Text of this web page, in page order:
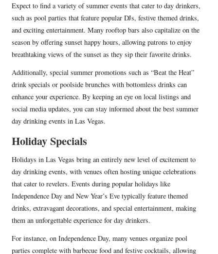
Expect to find a variety of summer events that cater to day drinkers,
such as pool parties that feature popular DJs, festive themed drinks,
and exciting entertainment. Many rooftop bars also capitalize on the
season by offering sunset happy hours, allowing patrons to enjoy
breathtaking views of the sunset as they sip their favorite drinks.
Additionally, special summer promotions such as “Beat the Heat”
drink specials or poolside brunches with bottomless drinks can
enhance your experience. By keeping an eye on local listings and
social media updates, you can stay informed about the best summer
day drinking events in Las Vegas.
Holiday Specials
Holidays in Las Vegas bring an entirely new level of excitement to
day drinking events, with venues often hosting unique celebrations
that cater to revelers. Events during popular holidays like
Independence Day and New Year’s Eve typically feature themed
drinks, extravagant decorations, and special entertainment, making
them an unforgettable experience for day drinkers.
For instance, on Independence Day, many venues organize pool
parties complete with barbecue food and festive cocktails, allowing